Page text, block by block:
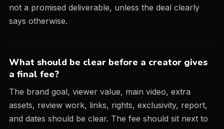
not a promised deliverable, unless the deal clearly
says otherwise.
What should be clear before a creator gives
a final fee?
The brand goal, viewer value, main video, extra
assets, review work, links, rights, exclusivity, report,
and dates should be clear. The fee should sit next to